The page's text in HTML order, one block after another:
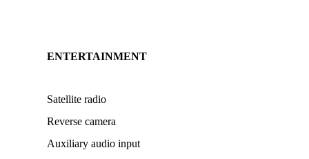
ENTERTAINMENT
Satellite radio
Reverse camera
Auxiliary audio input